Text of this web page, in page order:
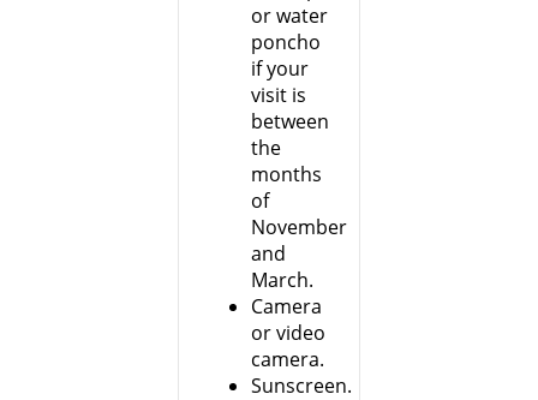
or water
poncho
if your
visit is
between
the
months
of
November
and
March.
Camera
or video
camera.
Sunscreen.